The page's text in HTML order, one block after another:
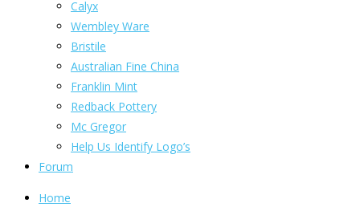
Calyx
Wembley Ware
Bristile
Australian Fine China
Franklin Mint
Redback Pottery
Mc Gregor
Help Us Identify Logo’s
Forum
Home